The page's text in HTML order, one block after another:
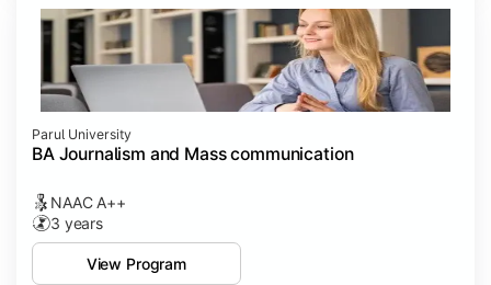
Parul University
BA Journalism and Mass communication
NAAC A++
3 years
View Program